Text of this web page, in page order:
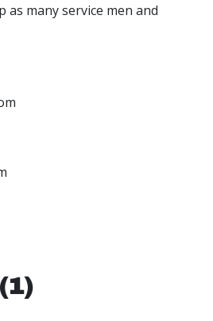
many service men and